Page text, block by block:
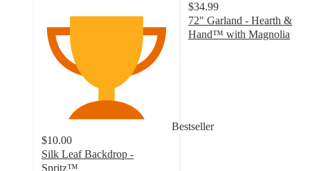
Bestseller
$10.00
Silk Leaf Backdrop -
Spritz™
$34.99
72" Garland - Hearth &
Hand™ with Magnolia
2